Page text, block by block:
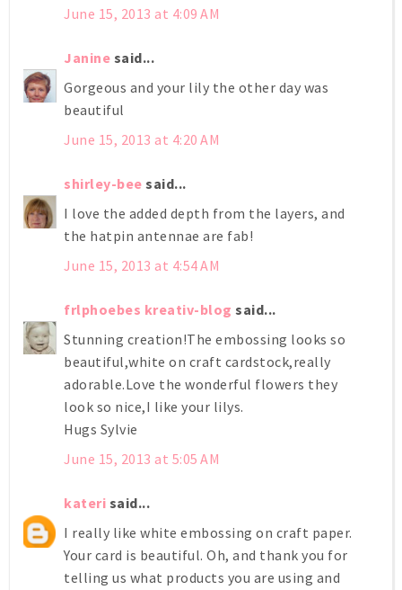
June 15, 2013 at 4:09 AM
Janine said...
Gorgeous and your lily the other day was
beautiful
June 15, 2013 at 4:20 AM
shirley-bee said...
I love the added depth from the layers, and
the hatpin antennae are fab!
June 15, 2013 at 4:54 AM
frlphoebes kreativ-blog said...
Stunning creation!The embossing looks so
beautiful,white on craft cardstock,really
adorable.Love the wonderful flowers they
look so nice,I like your lilys.
Hugs Sylvie
June 15, 2013 at 5:05 AM
kateri said...
I really like white embossing on craft paper.
Your card is beautiful. Oh, and thank you for
telling us what products you are using and